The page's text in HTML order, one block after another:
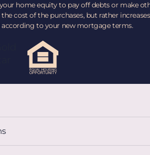
home equity to pay off debts or make
cost of the purchases, but rather
according to your new mortgage terms.